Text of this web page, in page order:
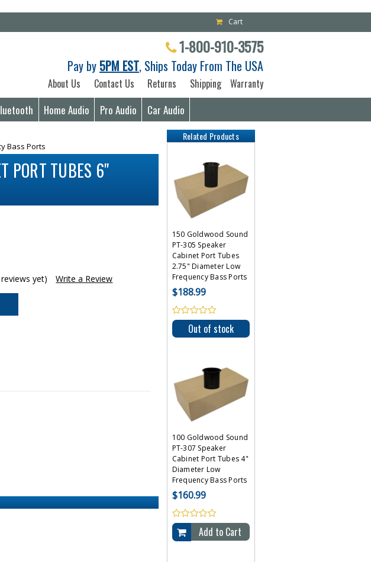
Cart
1-800-910-3575
Pay by 5PM EST, Ships Today From The USA
About Us Contact Us Returns Shipping Warranty
Home Audio Pro Audio Car Audio
Bass Ports
PORT TUBES 6"
yet) Write a Review
Related Products
150 Goldwood Sound
PT-305 Speaker
Cabinet Port Tubes
2.75" Diameter Low
Frequency Bass Ports
$188.99
Out of stock
100 Goldwood Sound
PT-307 Speaker
Cabinet Port Tubes 4"
Diameter Low
Frequency Bass Ports
$160.99
Add to Cart